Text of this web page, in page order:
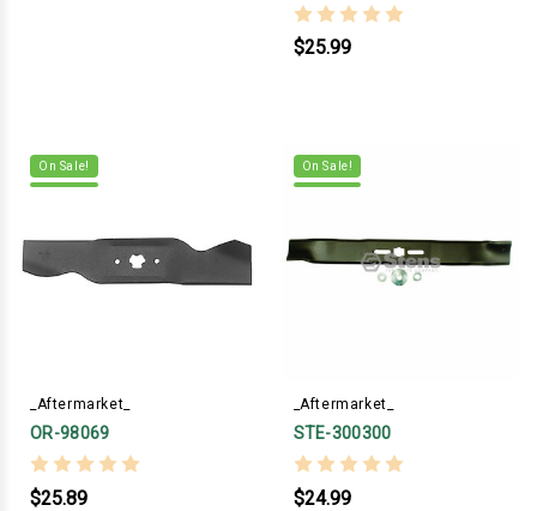
$25.99
On Sale!
_Aftermarket_
OR-98069
$25.89
On Sale!
_Aftermarket_
STE-300300
$24.99